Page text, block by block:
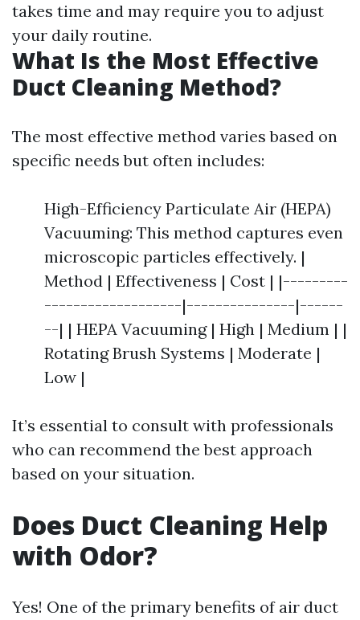
takes time and may require you to adjust
your daily routine.
What Is the Most Effective
Duct Cleaning Method?
The most effective method varies based on
specific needs but often includes:
High-Efficiency Particulate Air (HEPA)
Vacuuming: This method captures even
microscopic particles effectively. |
Method | Effectiveness | Cost | |---------
-------------------|---------------|------
--| | HEPA Vacuuming | High | Medium | |
Rotating Brush Systems | Moderate |
Low |
It’s essential to consult with professionals
who can recommend the best approach
based on your situation.
Does Duct Cleaning Help
with Odor?
Yes! One of the primary benefits of air duct